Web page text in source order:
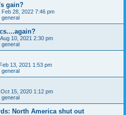
gain?
Feb 28, 2022 7:46 pm
general
10, 2021 2:30 pm
general
13, 2021 1:53 pm
general
15, 2020 1:12 pm
general
North America shut out